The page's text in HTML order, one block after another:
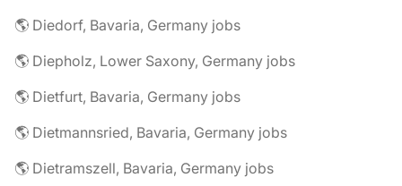
🌎 Diedorf, Bavaria, Germany jobs
🌎 Diepholz, Lower Saxony, Germany jobs
🌎 Dietfurt, Bavaria, Germany jobs
🌎 Dietmannsried, Bavaria, Germany jobs
🌎 Dietramszell, Bavaria, Germany jobs